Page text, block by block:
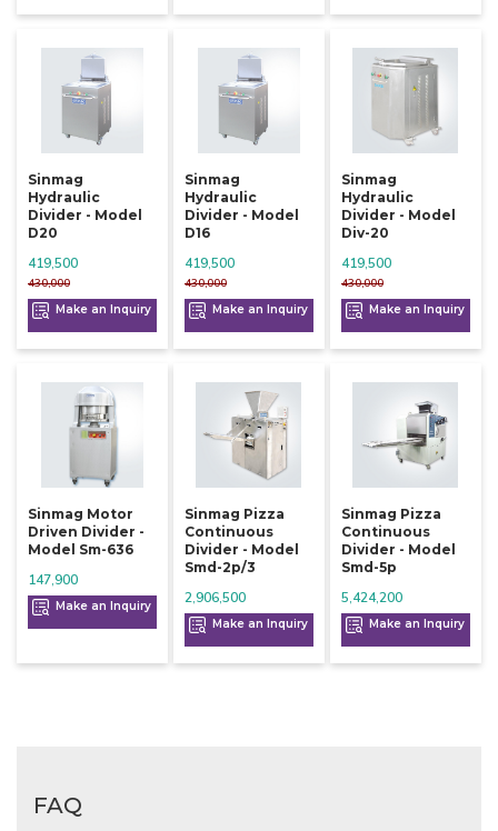
Sinmag
Hydraulic
Divider - Model
D20
430,000
419,500
Make an Inquiry
Sinmag
Hydraulic
Divider - Model
D16
430,000
419,500
Make an Inquiry
Sinmag
Hydraulic
Divider - Model
Div-20
430,000
419,500
Make an Inquiry
Sinmag Motor
Driven Divider -
Model Sm-636
147,900
Make an Inquiry
Sinmag Pizza
Continuous
Divider - Model
Smd-2p/3
2,906,500
Make an Inquiry
Sinmag Pizza
Continuous
Divider - Model
Smd-5p
5,424,200
Make an Inquiry
FAQ